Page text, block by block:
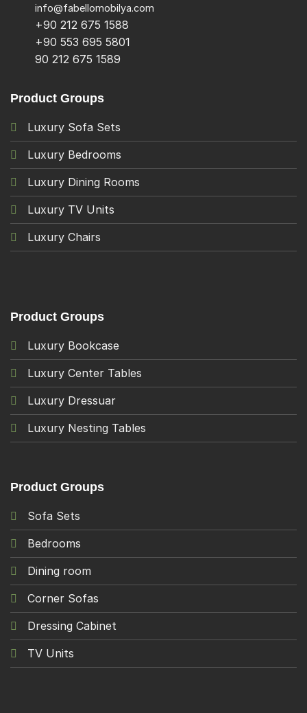
info@fabellomobilya.com
+90 212 675 1588
+90 553 695 5801
90 212 675 1589
Product Groups
Luxury Sofa Sets
Luxury Bedrooms
Luxury Dining Rooms
Luxury TV Units
Luxury Chairs
Product Groups
Luxury Bookcase
Luxury Center Tables
Luxury Dressuar
Luxury Nesting Tables
Product Groups
Sofa Sets
Bedrooms
Dining room
Corner Sofas
Dressing Cabinet
TV Units